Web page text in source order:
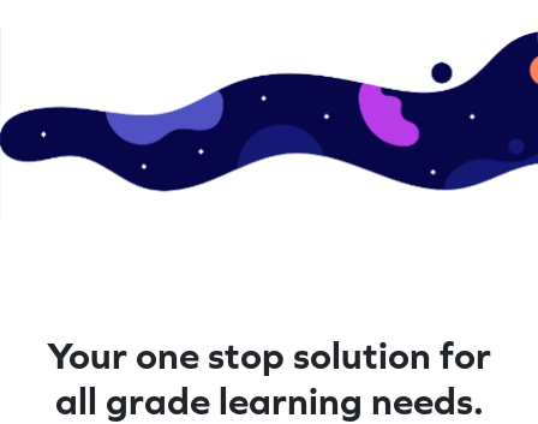
Your one stop solution for
all grade learning needs.